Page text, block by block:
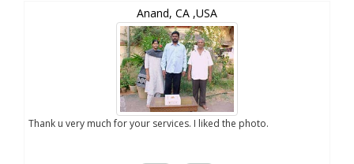
Anand, CA ,USA
Thank u very much for your services. I liked the photo.